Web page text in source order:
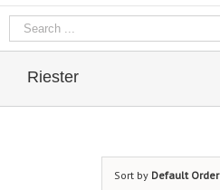
Riester
Sort by Default Order